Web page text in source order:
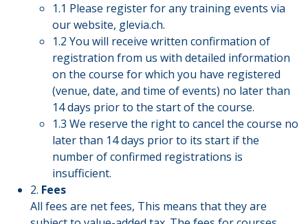
1.1 Please register for any training events via
our website, glevia.ch.
1.2 You will receive written confirmation of
registration from us with detailed information
on the course for which you have registered
(venue, date, and time of events) no later than
14 days prior to the start of the course.
1.3 We reserve the right to cancel the course no
later than 14 days prior to its start if the
number of confirmed registrations is
insufficient.
2. Fees
All fees are net fees, This means that they are